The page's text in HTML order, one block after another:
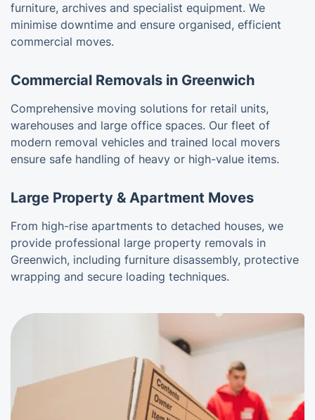
furniture, archives and specialist equipment. We
minimise downtime and ensure organised, efficient
commercial moves.
Commercial Removals in Greenwich
Comprehensive moving solutions for retail units,
warehouses and large office spaces. Our fleet of
modern removal vehicles and trained local movers
ensure safe handling of heavy or high-value items.
Large Property & Apartment Moves
From high-rise apartments to detached houses, we
provide professional large property removals in
Greenwich, including furniture disassembly, protective
wrapping and secure loading techniques.